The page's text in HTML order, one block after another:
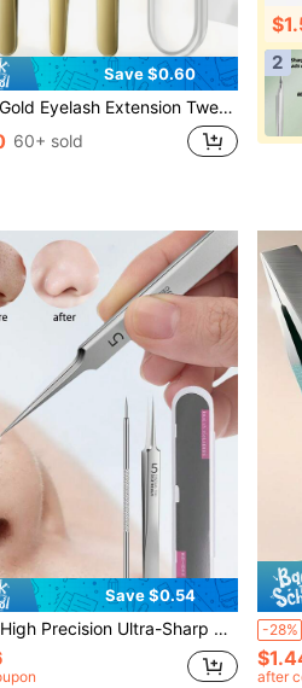
Save $0.60
Gold Eyelash Extension Tweezers, High-Precision Eyelash Curler & Eyebrow Tweezers, Professional Eyelash Extension Supplies And Makeup Tools For Eyelash Salons
60+ sold
2
Save $0.54
High Precision Ultra-Sharp Cell Tweezers - Stainless Steel Firm Grip Style For Removing Blackheads, Fuzz, Acne, Facial Fine Hair, Long Needles, Fragments And Ingrown Hair, Durable And Rust-Resistant, Daily Skincare, Facial Cleansing, Storage Box, Organizer Box -28%
after